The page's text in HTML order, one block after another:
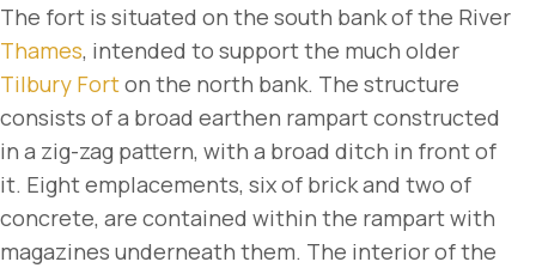
The fort is situated on the south bank of the River
Thames, intended to support the much older
Tilbury Forton the north bank. The structure
consists of a broad earthen rampart constructed
in a zig-zag pattern, with a broad ditch in front of
it. Eight emplacements, six of brick and two of
concrete, are contained within the rampart with
magazines underneath them. The interior of the